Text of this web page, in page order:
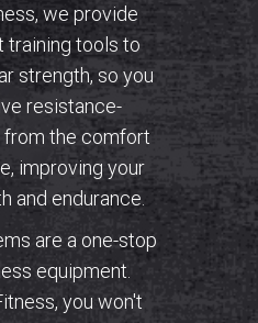
we provide
training tools to
strength, so you
resistance-
the comfort
improving your
and endurance.
are a one-stop
equipment.
you won't